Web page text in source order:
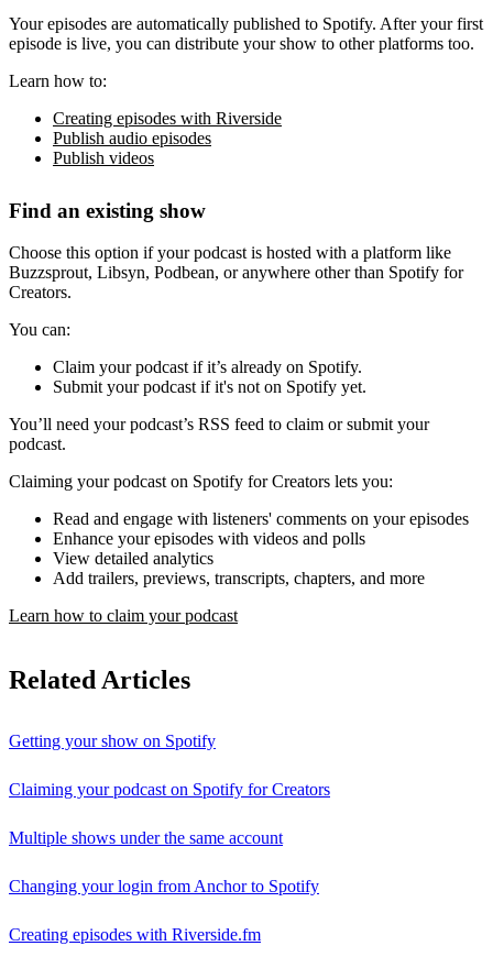
Your episodes are automatically published to Spotify. After your first
episode is live, you can distribute your show to other platforms too.
Learn how to:
Creating episodes with Riverside
Publish audio episodes
Publish videos
Find an existing show
Choose this option if your podcast is hosted with a platform like
Buzzsprout, Libsyn, Podbean, or anywhere other than Spotify for
Creators.
You can:
Claim your podcast if it’s already on Spotify.
Submit your podcast if it's not on Spotify yet.
You’ll need your podcast’s RSS feed to claim or submit your
podcast.
Claiming your podcast on Spotify for Creators lets you:
Read and engage with listeners' comments on your episodes
Enhance your episodes with videos and polls
View detailed analytics
Add trailers, previews, transcripts, chapters, and more
Learn how to claim your podcast
Related Articles
Getting your show on Spotify
Claiming your podcast on Spotify for Creators
Multiple shows under the same account
Changing your login from Anchor to Spotify
Creating episodes with Riverside.fm